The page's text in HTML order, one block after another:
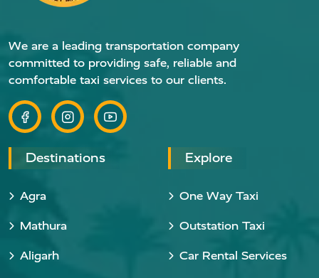
We are a leading transportation company
committed to providing safe, reliable and
comfortable taxi services to our clients.
Destinations
Agra
Mathura
Aligarh
Explore
One Way Taxi
Outstation Taxi
Car Rental Services